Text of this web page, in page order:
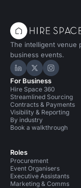
The intelligent venue
business events.
Hire Space on
Hire Space
Hire
For Business
Hire Space 360
Streamlined Sourcing
Contracts & Payments
Visibility & Reporting
By industry
Book a walkthrough
Roles
Procurement
Event Organisers
Executive Assistants
Marketing & Comms